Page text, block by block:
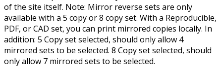
of the site itself. Note: Mirror reverse sets are only
available with a 5 copy or 8 copy set. With a Reproducible,
PDF, or CAD set, you can print mirrored copies locally. In
addition: 5 Copy set selected, should only allow 4
mirrored sets to be selected. 8 Copy set selected, should
only allow 7 mirrored sets to be selected.